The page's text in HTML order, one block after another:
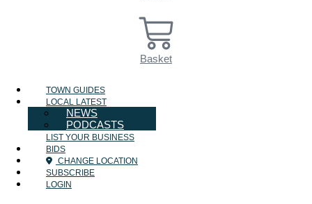
Basket
TOWN GUIDES
LOCAL LATEST
NEWS
PODCASTS
LIST YOUR BUSINESS
BIDS
CHANGE LOCATION
SUBSCRIBE
LOGIN